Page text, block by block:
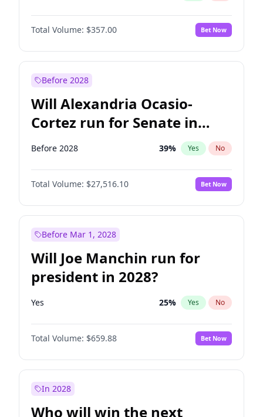
PPQ 6%
PEN No
Total Volume: $357.00 Bet Now
Before 2028
Will Alexandria Ocasio-
Cortez run for Senate in
2028?
Before 2028 39% Yes No
Total Volume: $27,516.10 Bet Now
Before Mar 1, 2028
Will Joe Manchin run for
president in 2028?
Yes 25% Yes No
Total Volume: $659.88 Bet Now
In 2028
Who will win the next